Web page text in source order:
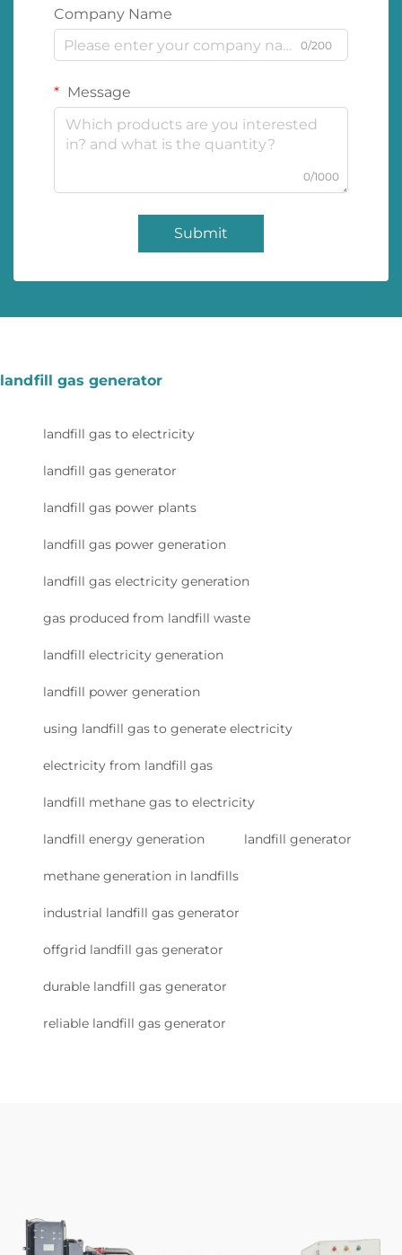
Company Name
0/200
Message
0/1000
Submit
landfill gas generator
landfill gas to electricity
landfill gas generator
landfill gas power plants
landfill gas power generation
landfill gas electricity generation
gas produced from landfill waste
landfill electricity generation
landfill power generation
using landfill gas to generate electricity
electricity from landfill gas
landfill methane gas to electricity
landfill energy generation landfill generator
methane generation in landfills
industrial landfill gas generator
offgrid landfill gas generator
durable landfill gas generator
reliable landfill gas generator